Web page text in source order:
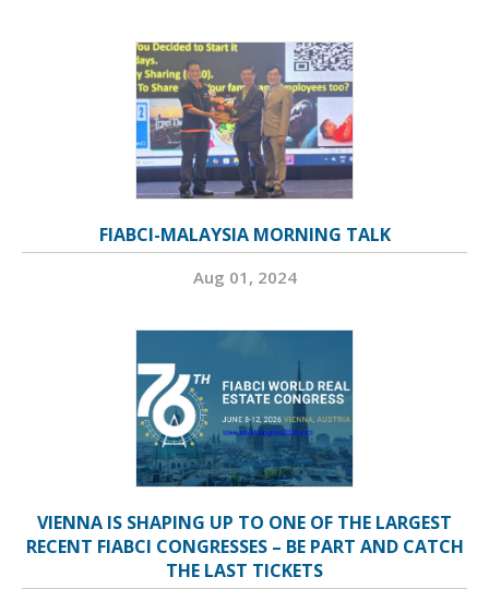
FIABCI-MALAYSIA MORNING TALK
Aug 01, 2024
VIENNA IS SHAPING UP TO ONE OF THE LARGEST
RECENT FIABCI CONGRESSES – BE PART AND CATCH
THE LAST TICKETS